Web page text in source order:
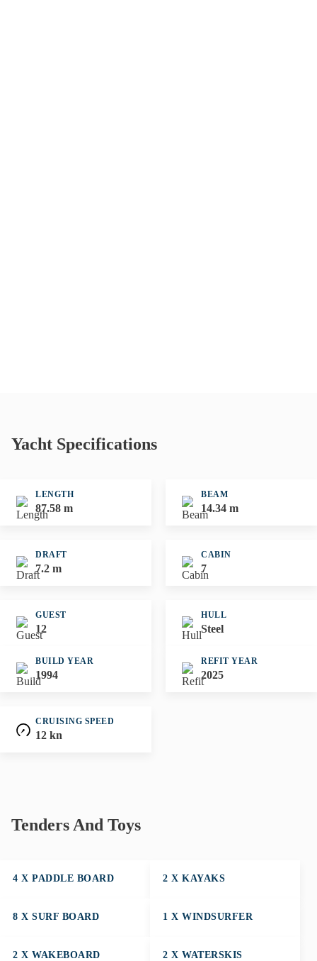
Yacht Specifications
LENGTH
87.58 m
BEAM
14.34 m
DRAFT
7.2 m
CABIN
7
GUEST
12
HULL
Steel
BUILD YEAR
1994
REFIT YEAR
2025
CRUISING SPEED
12 kn
Tenders And Toys
4 X PADDLE BOARD 2 X KAYAKS
8 X SURF BOARD 1 X WINDSURFER
2 X WAKEBOARD 2 X WATERSKIS